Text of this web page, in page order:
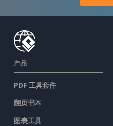
产品
PDF 工具套件
翻页书本
图表工具